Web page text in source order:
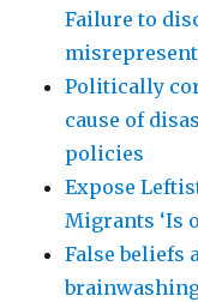
Failure to
Politically
cause of
policies
Expose
Migrants ‘Is
False beliefs